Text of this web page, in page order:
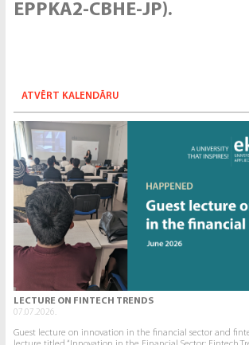
EPPKA2-CBHE-JP).
ATVĒRT KALENDĀRU
LECTURE ON FINTECH TRENDS
07.07.2026.
Guest lecture on innovation in the financial sector and